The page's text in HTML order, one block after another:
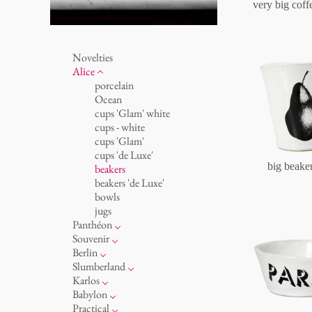
Novelties
Alice
porcelain
Ocean
cups 'Glam' white
cups - white
cups 'Glam'
cups 'de Luxe'
beakers
beakers 'de Luxe'
bowls
jugs
Panthéon
Personalities
Writer
Actor
Artist
Fashion
Cook
Souvenir
round plates - white
round plates - colour
round plates 'de Luxe'
oval plates - white
oval plates - colour
Berlin
Noël
cups
plates
for serving
Slumberland
cake stand
teapot
etagere
Karlos
feeding bowl
vases 'de Luxe'
Babylon
basket 'de Luxe'
Practical
very big
big